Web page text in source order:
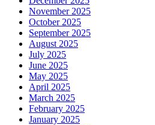
November 2025
October 2025
September 2025
August 2025
July 2025
June 2025
May 2025
April 2025
March 2025
February 2025
January 2025